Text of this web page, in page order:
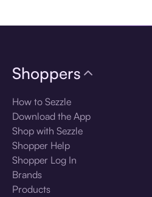
Shoppers
How to Sezzle
Download the App
Shop with Sezzle
Shopper Help
Shopper Log In
Brands
Products